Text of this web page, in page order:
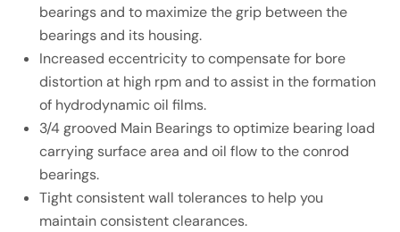
bearings and to maximize the grip between the
bearings and its housing.
Increased eccentricity to compensate for bore
distortion at high rpm and to assist in the formation
of hydrodynamic oil films.
3/4 grooved Main Bearings to optimize bearing load
carrying surface area and oil flow to the conrod
bearings.
Tight consistent wall tolerances to help you
maintain consistent clearances.